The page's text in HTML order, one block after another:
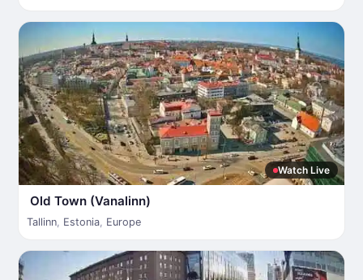
Watch Live
Old Town (Vanalinn)
Tallinn, Estonia, Europe